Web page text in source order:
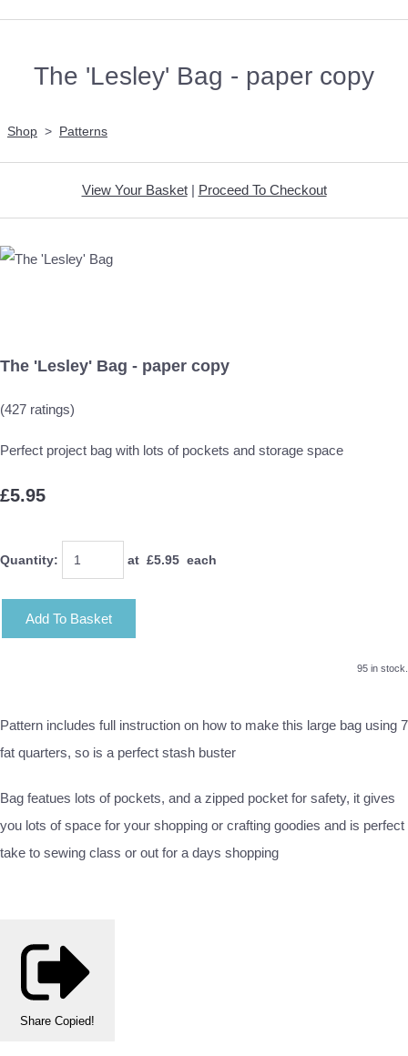
The 'Lesley' Bag - paper copy
Shop > Patterns
View Your Basket| Proceed To Checkout
The 'Lesley' Bag - paper copy
(427 ratings)
Perfect project bag with lots of pockets and storage space
£5.95
Quantity: at £5.95 each
Add To Basket
95 in stock.
Pattern includes full instruction on how to make this large bag using 7
fat quarters, so is a perfect stash buster
Bag featues lots of pockets, and a zipped pocket for safety, it gives
you lots of space for your shopping or crafting goodies and is perfect
take to sewing class or out for a days shopping
Share Copied!